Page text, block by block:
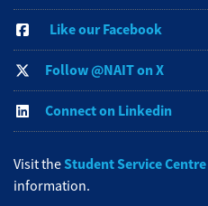
Like our Facebook
Follow @NAIT on X
Connect on Linkedin
Visit theStudent Service Centre
information.